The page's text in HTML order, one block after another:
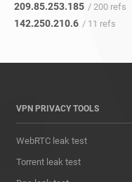
209.85.253.185 / 200 refs
142.250.210.6 / 11 refs
VPN PRIVACY TOOLS
WebRTC leak test
Torrent leak test